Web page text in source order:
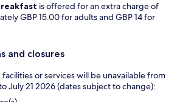
is offered for an extra charge of
GBP 15.00 for adults and GBP 14 for
and closures
or services will be unavailable from
July 21 2026 (dates subject to change):